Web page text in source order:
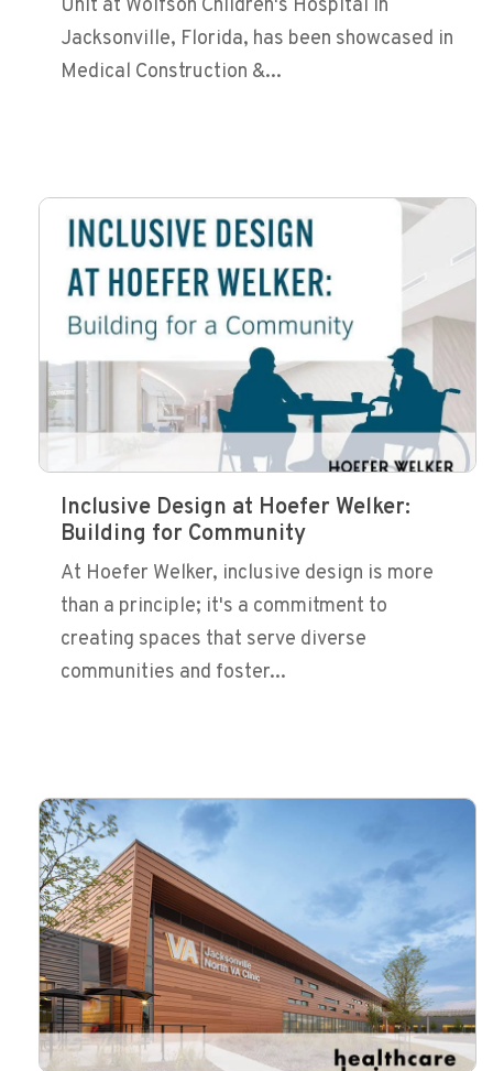
Unit at Wolfson Children's Hospital in
Jacksonville, Florida, has been showcased in
Medical Construction &...
Inclusive Design at Hoefer Welker:
Building for Community
At Hoefer Welker, inclusive design is more
than a principle; it's a commitment to
creating spaces that serve diverse
communities and foster...